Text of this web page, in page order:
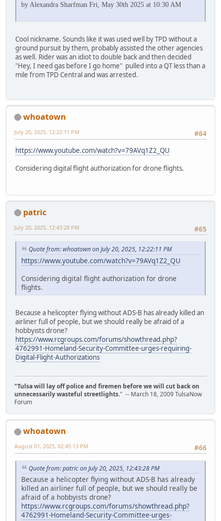
by Alexandra Sharfman Fri, May 30th 2025 at 10:30 AM
Cool nickname. Sounds like it was used well by TPD without a
ground pursuit by them, probably assisted the other agencies
as well. Rider was an idiot to double back and then decided
"Hey, I need gas before I go home" pulled into a QT less than a
mile from TPD Central and was arrested.
whoatown
#64
July 20, 2025, 12:22:11 PM
https://www.youtube.com/watch?v=79AVq1Z2_QU
Considering digital flight authorization for drone flights.
patric
#65
July 20, 2025, 12:43:28 PM
Quote from: whoatown on July 20, 2025, 12:22:11 PM
https://www.youtube.com/watch?v=79AVq1Z2_QU
Considering digital flight authorization for drone
flights.
Because a helicopter flying without ADS-B has already killed an
airliner full of people, but we should really be afraid of a
hobbyists drone?
https://www.rcgroups.com/forums/showthread.php?
4762991-Homeland-Security-Committee-urges-requiring-
Digital-Flight-Authorizations
"Tulsa will lay off police and firemen before we will cut back on
unnecessarily wasteful streetlights." -- March 18, 2009 TulsaNow
Forum
whoatown
#66
August 01, 2025, 02:45:13 PM
Quote from: patric on July 20, 2025, 12:43:28 PM
Because a helicopter flying without ADS-B has already
killed an airliner full of people, but we should really be
afraid of a hobbyists drone?
https://www.rcgroups.com/forums/showthread.php?
4762991-Homeland-Security-Committee-urges-